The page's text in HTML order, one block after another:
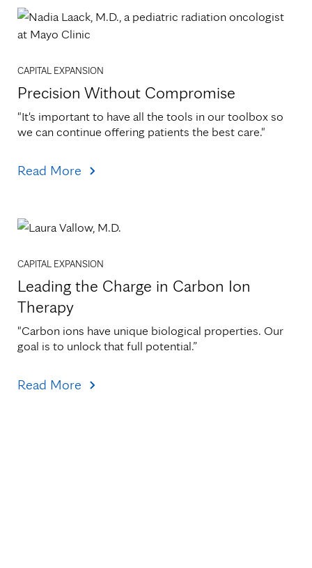
CAPITAL EXPANSION
Precision Without Compromise
"It's important to have all the tools in our toolbox so
we can continue offering patients the best care."
Read More
CAPITAL EXPANSION
Leading the Charge in Carbon Ion
Therapy
"Carbon ions have unique biological properties. Our
goal is to unlock that full potential.”
Read More